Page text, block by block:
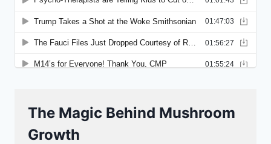
The Magic Behind Mushroom
Growth